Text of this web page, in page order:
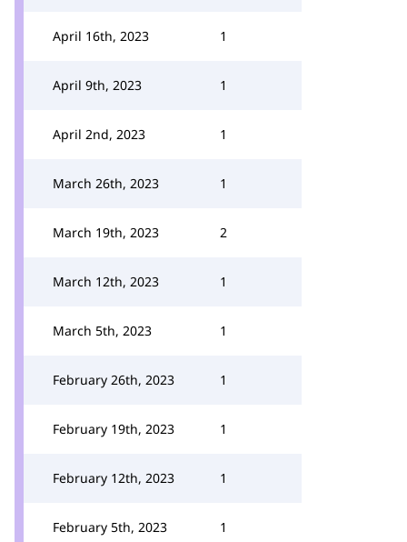
April 16th, 2023 1
April 9th, 2023 1
April 2nd, 2023 1
March 26th, 2023 1
March 19th, 2023 2
March 12th, 2023 1
March 5th, 2023 1
February 26th, 2023 1
February 19th, 2023 1
February 12th, 2023 1
February 5th, 2023 1